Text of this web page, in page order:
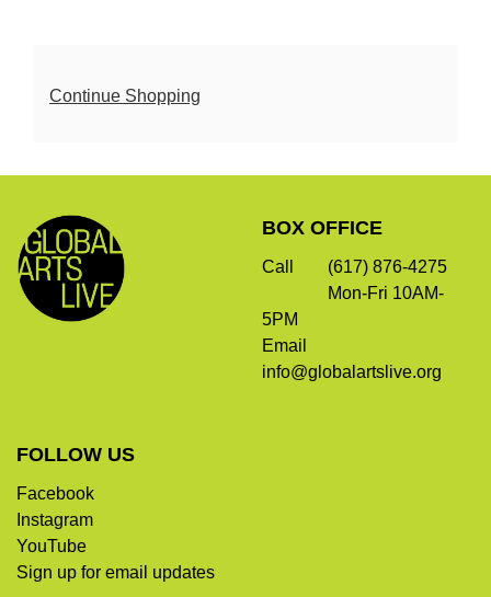
Additional
Continue Shopping
Arts
Live
BOX OFFICE
Call
(617) 876-4275
Mon-Fri 10AM-
5PM
Email
info@globalartslive.org
FOLLOW US
Facebook
Instagram
YouTube
Sign up for email updates